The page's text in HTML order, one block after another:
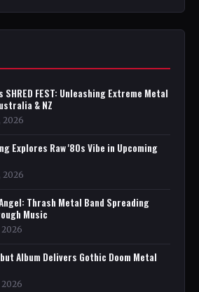
SHRED FEST: Unleashing Extreme Metal
& NZ
2026
Explores Raw '80s Vibe in Upcoming
2026
Thrash Metal Band Spreading
Music
2026
Album Delivers Gothic Doom Metal
2026